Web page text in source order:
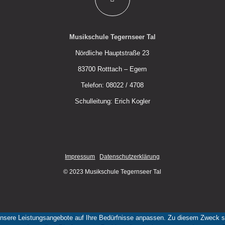
Musikschule Tegernseer Tal
Nördliche Hauptstraße 23
83700 Rotttach – Egern
Telefon: 08022 / 4708
Schulleitung: Erich Kogler
Impressum Datenschutzerklärung
© 2023 Musikschule Tegernseer Tal
Leistungsangebote auf Ihre Bedürfnisse anpassen. Zu diesem